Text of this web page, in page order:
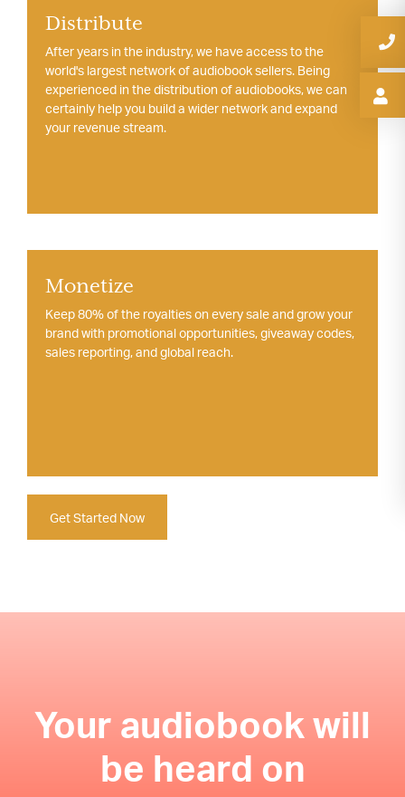
Distribute
After years in the industry, we have access to the
world's largest network of audiobook sellers. Being
experienced in the distribution of audiobooks, we can
certainly help you build a wider network and expand
your revenue stream.
Monetize
Keep 80% of the royalties on every sale and grow your
brand with promotional opportunities, giveaway codes,
sales reporting, and global reach.
Get Started Now
Your audiobook will
be heard on